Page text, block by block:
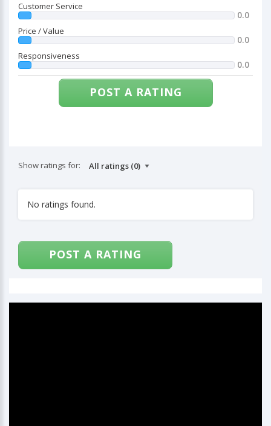
Customer Service
0.0
Price / Value
0.0
Responsiveness
0.0
POST A RATING
Show ratings for:
No ratings found.
POST A RATING